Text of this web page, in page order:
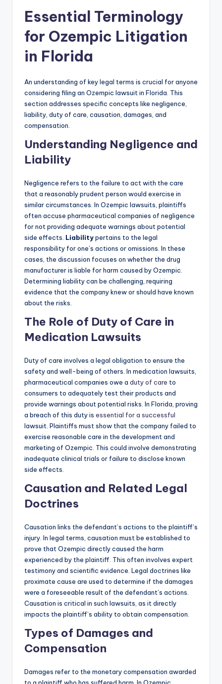
Essential Terminology
for Ozempic Litigation
in Florida
An understanding of key legal terms is crucial for anyone
considering filing an Ozempic lawsuit in Florida. This
section addresses specific concepts like negligence,
liability, duty of care, causation, damages, and
compensation.
Understanding Negligence and
Liability
Negligence refers to the failure to act with the care
that a reasonably prudent person would exercise in
similar circumstances. In Ozempic lawsuits, plaintiffs
often accuse pharmaceutical companies of negligence
for not providing adequate warnings about potential
side effects. Liabilitypertains to the legal
responsibility for one’s actions or omissions. In these
cases, the discussion focuses on whether the drug
manufacturer is liable for harm caused by Ozempic.
Determining liability can be challenging, requiring
evidence that the company knew or should have known
about the risks.
The Role of Duty of Care in
Medication Lawsuits
Duty of care involves a legal obligation to ensure the
safety and well-being of others. In medication lawsuits,
pharmaceutical companies owe a duty of care to
consumers to adequately test their products and
provide warnings about potential risks. In Florida, proving
a breach of this duty is essential for a successful
lawsuit. Plaintiffs must show that the company failed to
exercise reasonable care in the development and
marketing of Ozempic. This could involve demonstrating
inadequate clinical trials or failure to disclose known
side effects.
Causation and Related Legal
Doctrines
Causation links the defendant’s actions to the plaintiff’s
injury. In legal terms, causation must be established to
prove that Ozempic directly caused the harm
experienced by the plaintiff. This often involves expert
testimony and scientific evidence. Legal doctrines like
proximate cause are used to determine if the damages
were a foreseeable result of the defendant’s actions.
Causation is critical in such lawsuits, as it directly
impacts the plaintiff’s ability to obtain compensation.
Types of Damages and
Compensation
Damages refer to the monetary compensation awarded
to a plaintiff who has suffered harm. In Ozempic